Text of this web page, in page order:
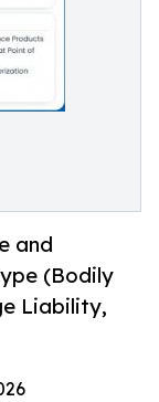
and
(Bodily
Liability,